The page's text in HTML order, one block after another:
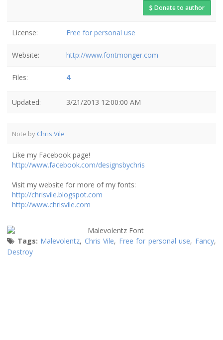
Donate to author
License: Free for personal use
Website: http://www.fontmonger.com
Files: 4
Updated: 3/21/2013 12:00:00 AM
Note by Chris Vile
Like my Facebook page!
http://www.facebook.com/designsbychris
Visit my website for more of my fonts:
http://chrisvile.blogspot.com
http://www.chrisvile.com
Tags: Malevolentz, Chris Vile, Free for personal use, Fancy,
Destroy